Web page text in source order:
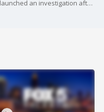
The Fulton County Sheriff Office has launched an investigation after former inmates claimed they faced overcrowded cells and contaminated water, according to a department spokesperson.